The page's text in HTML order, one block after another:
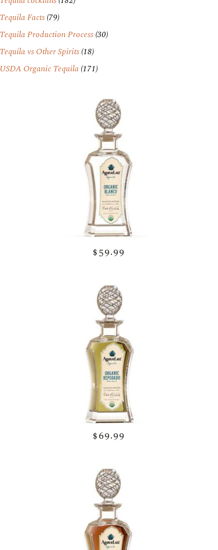
Tequila Facts(79)
Tequila Production Process(30)
Tequila vs Other Spirits(18)
USDA Organic Tequila (171)
$59.99
$69.99